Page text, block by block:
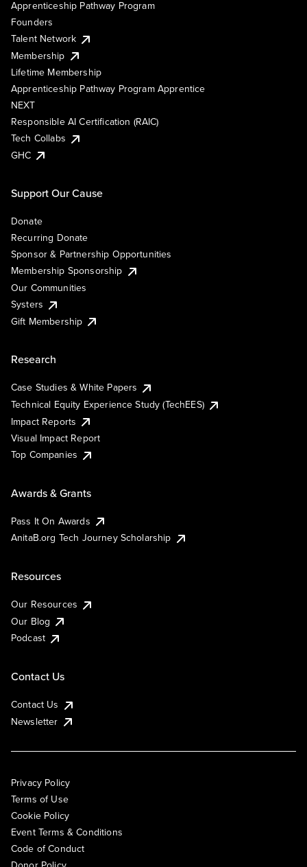
Apprenticeship Pathway Program
Founders
Talent Network
Membership
Lifetime Membership
Apprenticeship Pathway Program Apprentice
NEXT
Responsible AI Certification (RAIC)
Tech Collabs
GHC
Support Our Cause
Donate
Recurring Donate
Sponsor & Partnership Opportunities
Membership Sponsorship
Our Communities
Systers
Gift Membership
Research
Case Studies & White Papers
Technical Equity Experience Study (TechEES)
Impact Reports
Visual Impact Report
Top Companies
Awards & Grants
Pass It On Awards
AnitaB.org Tech Journey Scholarship
Resources
Our Resources
Our Blog
Podcast
Contact Us
Contact Us
Newsletter
Privacy Policy
Terms of Use
Cookie Policy
Event Terms & Conditions
Code of Conduct